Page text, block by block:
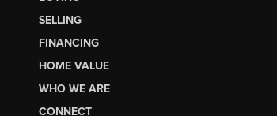
SELLING
FINANCING
HOME VALUE
WHO WE ARE
CONNECT